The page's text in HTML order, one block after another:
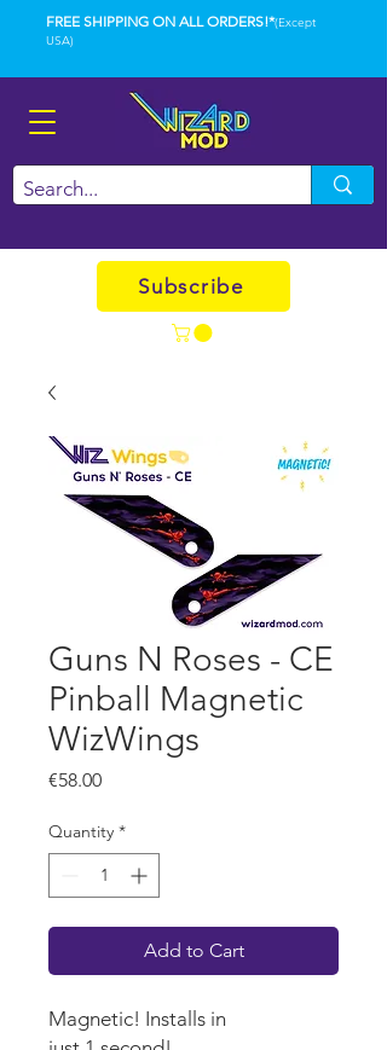
FREE SHIPPING ON ALL ORDERS!*(Except
USA)
Subscribe
Guns N Roses - CE
Pinball Magnetic
WizWings
€58.00Price
Quantity *
Add to Cart
Magnetic! Installs in